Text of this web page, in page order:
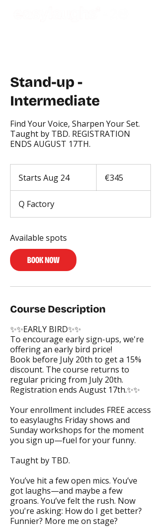
Stand-up -
Intermediate
Find Your Voice, Sharpen Your Set.
Taught by TBD. REGISTRATION
ENDS AUGUST 17TH.
Starts Aug 24S
t
t
u
2
€345
Q Factory
Available spots
BOOK NOW
Course Description
✨✨EARLY BIRD✨✨
To encourage early sign-ups, we're
offering an early bird price!
Book before July 20th to get a 15%
discount. The course returns to
regular pricing from July 20th.
Registration ends August 17th.✨✨
Your enrollment includes FREE access
to easylaughs Friday shows and
Sunday workshops for the moment
you sign up—fuel for your funny.
Taught by TBD.
You’ve hit a few open mics. You’ve
got laughs—and maybe a few
groans. You’ve felt the rush. Now
you're asking: How do I get better?
Funnier? More me on stage?